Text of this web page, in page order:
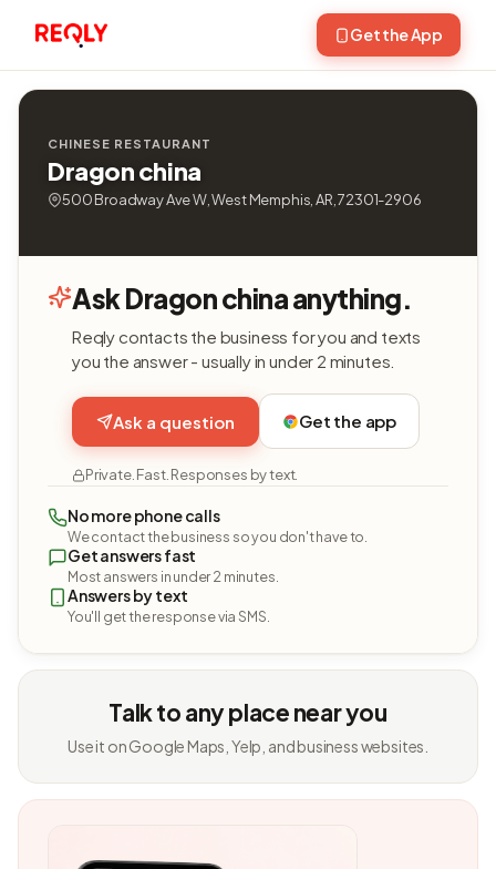
Get the App
CHINESE RESTAURANT
Dragon china
500 Broadway Ave W, West Memphis, AR, 72301-2906
Ask Dragon china anything.
Reqly contacts the business for you and texts
you the answer - usually in under 2 minutes.
Ask a question Get the app
Private. Fast. Responses by text.
No more phone calls
We contact the business so you don't have to.
Get answers fast
Most answers in under 2 minutes.
Answers by text
You'll get the response via SMS.
Talk to any place near you
Use it on Google Maps, Yelp, and business websites.